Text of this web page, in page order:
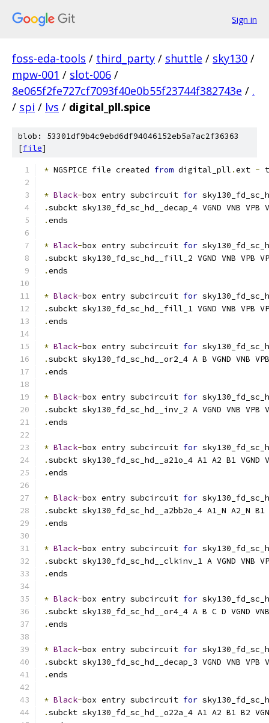
Sign in
foss-eda-tools / third_party / shuttle / sky130 /
mpw-001 / slot-006 /
8e065f2fe727cf7093f40e0b55f23744f382743e / .
/ spi / lvs / digital_pll.spice
blob: 53301df9b4c9ebd6df94046152eb5a7ac2f36363
[file]
* NGSPICE file created from digital_pll .ext -
* Black-box entry subcircuit for
.subckt sky130_fd_sc_hd__decap_4 VGND VNB VPB
.ends
* Black-box entry subcircuit for
.subckt sky130_fd_sc_hd__fill_2 VGND VNB VPB
.ends
* Black-box entry subcircuit for
.subckt sky130_fd_sc_hd__fill_1 VGND VNB VPB
.ends
* Black-box entry subcircuit for
.subckt sky130_fd_sc_hd__or2_4 A B VGND VNB VPB
.ends
* Black-box entry subcircuit for
.subckt sky130_fd_sc_hd__inv_2 A VGND VNB VPB
.ends
* Black-box entry subcircuit for
.subckt sky130_fd_sc_hd__a21o_4 A1 A2 B1 VGND
.ends
* Black-box entry subcircuit for
.subckt sky130_fd_sc_hd__a2bb2o_4 A1_N A2_N B1
.ends
* Black-box entry subcircuit for
.subckt sky130_fd_sc_hd__clkinv_1 A VGND VNB
.ends
* Black-box entry subcircuit for
.subckt sky130_fd_sc_hd__or4_4 A B C D VGND VNB
.ends
* Black-box entry subcircuit for
.subckt sky130_fd_sc_hd__decap_3 VGND VNB VPB
.ends
* Black-box entry subcircuit for
.subckt sky130_fd_sc_hd__o22a_4 A1 A2 B1 B2